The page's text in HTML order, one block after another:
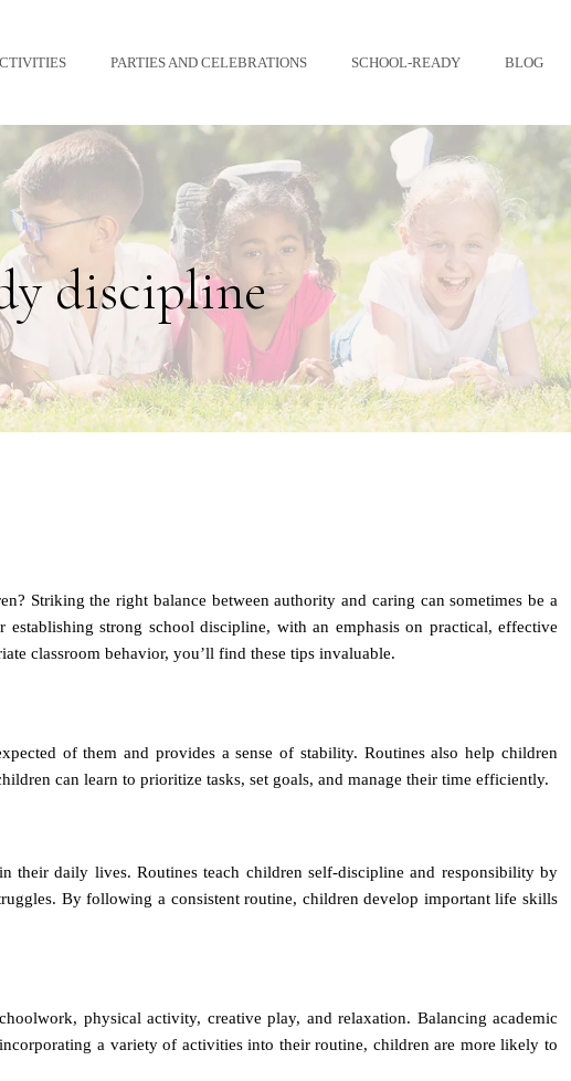
PARTIES AND CELEBRATIONS SCHOOL-READY BLOG
discipline
Striking the right balance between authority and caring can sometimes be a
strong school discipline, with an emphasis on practical, effective
classroom behavior, you’ll find these tips invaluable.
of them and provides a sense of stability. Routines also help children
can learn to prioritize tasks, set goals, and manage their time efficiently.
their daily lives. Routines teach children self-discipline and responsibility by
By following a consistent routine, children develop important life skills
physical activity, creative play, and relaxation. Balancing academic
a variety of activities into their routine, children are more likely to